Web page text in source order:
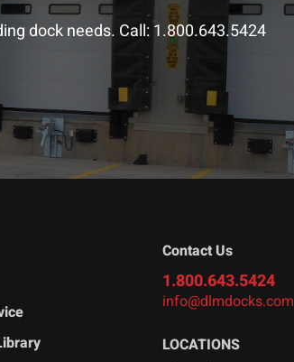
dock needs. Call:1.800.643.5424
Contact Us
1.800.643.5424
info@dlmdocks.com
LOCATIONS